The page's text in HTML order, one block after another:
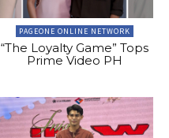
PAGEONE ONLINE NETWORK
“The Loyalty Game” Tops
Prime Video PH